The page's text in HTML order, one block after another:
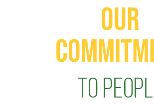
OUR
TO